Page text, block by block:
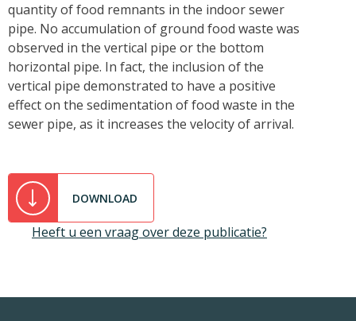
quantity of food remnants in the indoor sewer
pipe. No accumulation of ground food waste was
observed in the vertical pipe or the bottom
horizontal pipe. In fact, the inclusion of the
vertical pipe demonstrated to have a positive
effect on the sedimentation of food waste in the
sewer pipe, as it increases the velocity of arrival.
DOWNLOAD
Heeft u een vraag over deze publicatie?